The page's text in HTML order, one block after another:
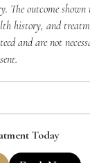
The outcome
history, and
and are not
Today